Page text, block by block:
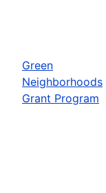
Green
Neighborhoods
Grant Program